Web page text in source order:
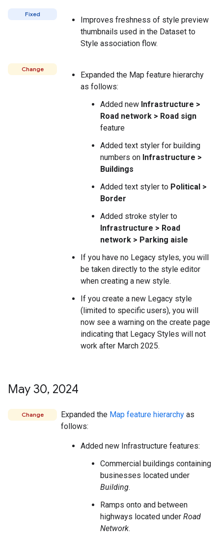
Fixed
Improves freshness of style preview
thumbnails used in the Dataset to
Style association flow.
Change
Expanded the Map feature hierarchy
as follows:
Added new Infrastructure >
Road network > Road sign
feature
Added text styler for building
numbers on Infrastructure >
Buildings
Added text styler to Political >
Border
Added stroke styler to
Infrastructure > Road
network > Parking aisle
If you have no Legacy styles, you will
be taken directly to the style editor
when creating a new style.
If you create a new Legacy style
(limited to specific users), you will
now see a warning on the create page
indicating that Legacy Styles will not
work after March 2025.
May 30, 2024
Change Expanded the Map feature hierarchy as
follows:
Added new Infrastructure features:
Commercial buildings containing
businesses located under
Building.
Ramps onto and between
highways located under Road
Network.